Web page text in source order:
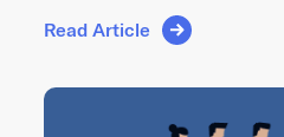
Read Article